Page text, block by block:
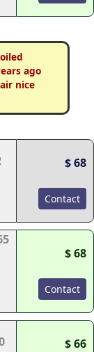
ago
nice
$ 68
Contact
$ 68
Contact
$ 66